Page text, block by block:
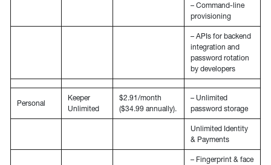
– Command-line
provisioning
– APIs for backend
integration and
password rotation
by developers
Personal
Keeper
Unlimited
$2.91/month
($34.99 annually).
– Unlimited
password storage
Unlimited Identity
& Payments
– Fingerprint & face